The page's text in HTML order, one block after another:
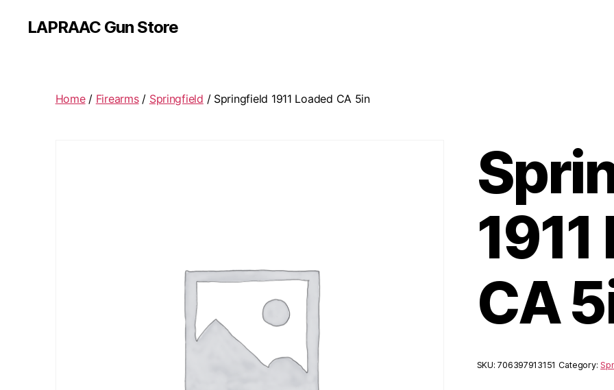
LAPRAAC Gun Store
Home/ Firearms/ Springfield / Springfield 1911 Loaded CA 5in
CA
SKU:706397913151 Category: